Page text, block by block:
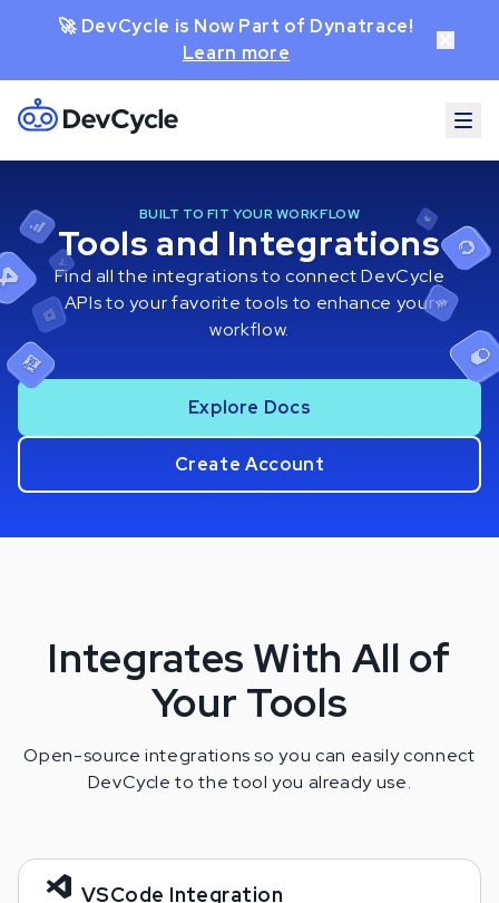
🚀 DevCycle is Now Part of Dynatrace!
Learn more
BUILT TO FIT YOUR WORKFLOW
Tools and Integrations
Find all the integrations to connect DevCycle
APIs to your favorite tools to enhance your
workflow.
Explore Docs
Create Account
Integrates With All of
Your Tools
Open-source integrations so you can easily connect
DevCycle to the tool you already use.
VSCode Integration